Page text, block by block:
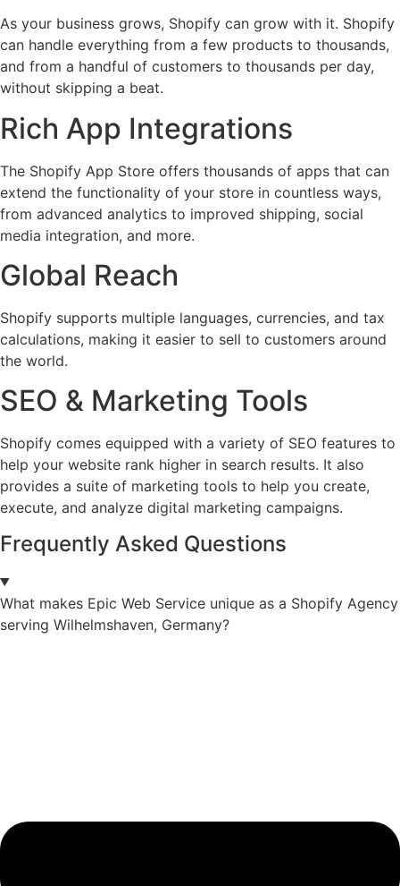
As your business grows, Shopify can grow with it. Shopify
can handle everything from a few products to thousands,
and from a handful of customers to thousands per day,
without skipping a beat.
Rich App Integrations
The Shopify App Store offers thousands of apps that can
extend the functionality of your store in countless ways,
from advanced analytics to improved shipping, social
media integration, and more.
Global Reach
Shopify supports multiple languages, currencies, and tax
calculations, making it easier to sell to customers around
the world.
SEO & Marketing Tools
Shopify comes equipped with a variety of SEO features to
help your website rank higher in search results. It also
provides a suite of marketing tools to help you create,
execute, and analyze digital marketing campaigns.
Frequently Asked Questions
What makes Epic Web Service unique as a Shopify Agency
serving Wilhelmshaven, Germany?